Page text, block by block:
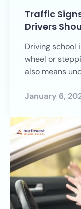
Traffic
Drivers
Driving school
wheel or
also means
January 6,